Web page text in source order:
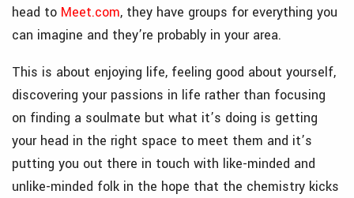
head to Meet.com, they have groups for everything you
can imagine and they’re probably in your area.
This is about enjoying life, feeling good about yourself,
discovering your passions in life rather than focusing
on finding a soulmate but what it’s doing is getting
your head in the right space to meet them and it’s
putting you out there in touch with like-minded and
unlike-minded folk in the hope that the chemistry kicks